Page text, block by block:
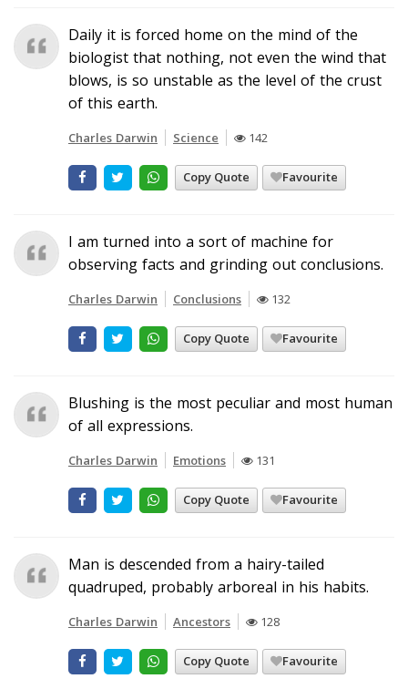
Daily it is forced home on the mind of the
biologist that nothing, not even the wind that
blows, is so unstable as the level of the crust
of this earth.
Charles Darwin Science 142
Copy Quote Favourite
I am turned into a sort of machine for
observing facts and grinding out conclusions.
Charles Darwin Conclusions 132
Copy Quote Favourite
Blushing is the most peculiar and most human
of all expressions.
Charles Darwin Emotions 131
Copy Quote Favourite
Man is descended from a hairy-tailed
quadruped, probably arboreal in his habits.
Charles Darwin Ancestors 128
Copy Quote Favourite